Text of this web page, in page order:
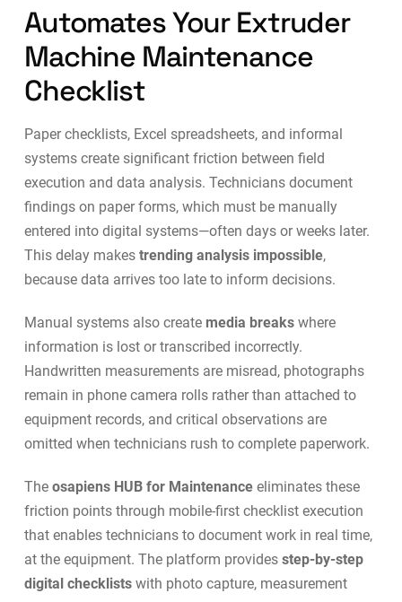
Automates Your Extruder
Machine Maintenance
Checklist
Paper checklists, Excel spreadsheets, and informal
systems create significant friction between field
execution and data analysis. Technicians document
findings on paper forms, which must be manually
entered into digital systems—often days or weeks later.
This delay makes trending analysis impossible,
because data arrives too late to inform decisions.
Manual systems also create media breakswhere
information is lost or transcribed incorrectly.
Handwritten measurements are misread, photographs
remain in phone camera rolls rather than attached to
equipment records, and critical observations are
omitted when technicians rush to complete paperwork.
The osapiens HUB for Maintenanceeliminates these
friction points through mobile-first checklist execution
that enables technicians to document work in real time,
at the equipment. The platform provides step-by-step
digital checklistswith photo capture, measurement